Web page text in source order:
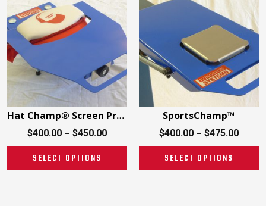
Hat Champ® Screen Printing
$400.00 – $450.00
SELECT OPTIONS
SportsChamp™
$400.00 – $475.00
SELECT OPTIONS